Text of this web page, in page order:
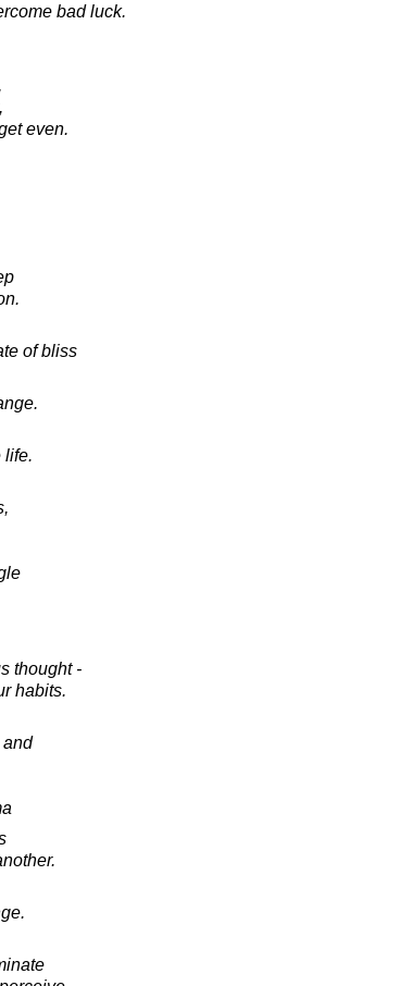
bad luck.
even.
of bliss
life.
thought -
habits.